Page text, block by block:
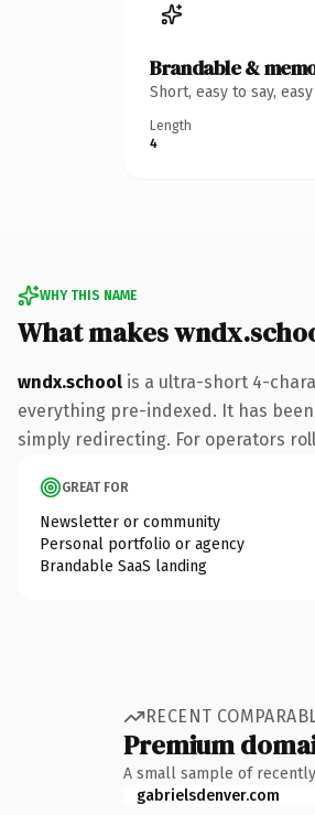
Brandable &
Short, easy to say,
Length
4
WHY THIS NAME
What makes
wndx.school is a ultra-short 4-
everything pre-indexed. It has
simply redirecting. For operators
GREAT FOR
Newsletter or community
Personal portfolio or agency
Brandable SaaS landing
RECENT
Premium
A small sample of
gabrielsdenver.com